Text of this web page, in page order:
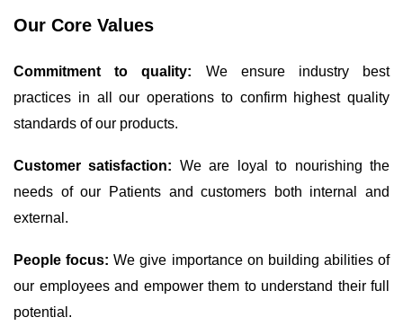
Our Core Values
Commitment to quality: We ensure industry best
practices in all our operations to confirm highest quality
standards of our products.
Customer satisfaction: We are loyal to nourishing the
needs of our Patients and customers both internal and
external.
People focus:We give importance on building abilities of
our employees and empower them to understand their full
potential.